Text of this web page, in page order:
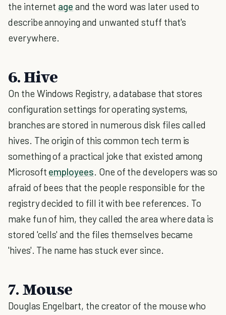
the internet age and the word was later used to
describe annoying and unwanted stuff that's
everywhere.
6. Hive
On the Windows Registry, a database that stores
configuration settings for operating systems,
branches are stored in numerous disk files called
hives. The origin of this common tech term is
something of a practical joke that existed among
Microsoft employees. One of the developers was so
afraid of bees that the people responsible for the
registry decided to fill it with bee references. To
make fun of him, they called the area where data is
stored 'cells' and the files themselves became
'hives'. The name has stuck ever since.
7. Mouse
Douglas Engelbart, the creator of the mouse who